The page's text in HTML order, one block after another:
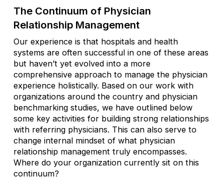
The Continuum of Physician
Relationship Management
Our experience is that hospitals and health
systems are often successful in one of these areas
but haven’t yet evolved into a more
comprehensive approach to manage the physician
experience holistically. Based on our work with
organizations around the country and physician
benchmarking studies, we have outlined below
some key activities for building strong relationships
with referring physicians. This can also serve to
change internal mindset of what physician
relationship management truly encompasses.
Where do your organization currently sit on this
continuum?